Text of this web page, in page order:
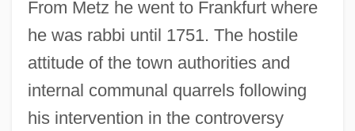
From Metz he went to Frankfurt where
he was rabbi until 1751. The hostile
attitude of the town authorities and
internal communal quarrels following
his intervention in the controversy